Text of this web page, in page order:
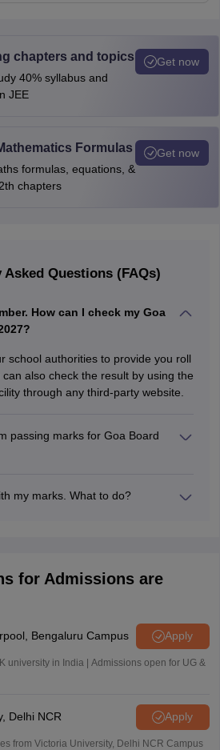
chapters and topics
40% syllabus and
JEE
Get now
Formulas
formulas, equations, &
chapters
Get now
Asked Questions (FAQs)
How can I check my Goa
school authorities to provide you roll
also check the result by using the
through any third-party website.
passing marks for Goa Board
my marks. What to do?
for Admissions are
Bengaluru Campus Apply
university in India | Admissions open for UG &
Delhi NCR Apply
from Victoria University, Delhi NCR Campus